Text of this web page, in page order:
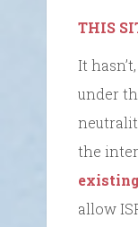
THIS
It
under
the
allow